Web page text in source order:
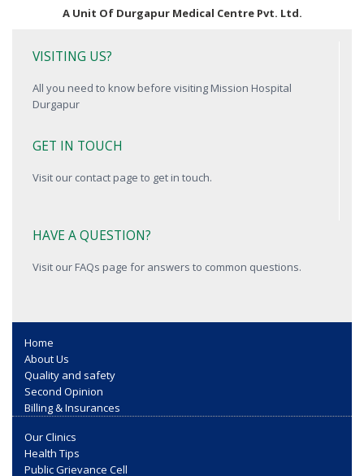
A Unit Of Durgapur Medical Centre Pvt. Ltd.
VISITING US?
All you need to know before visiting Mission Hospital
Durgapur
GET IN TOUCH
Visit our contact page to get in touch.
HAVE A QUESTION?
Visit our FAQs page for answers to common questions.
Home
About Us
Quality and safety
Second Opinion
Billing & Insurances
Our Clinics
Health Tips
Public Grievance Cell